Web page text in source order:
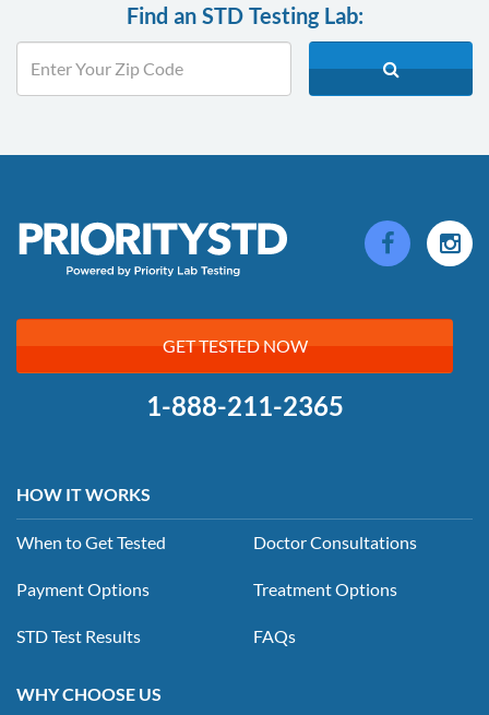
Find an STD Testing Lab:
GET TESTED NOW
1-888-211-2365
HOW IT WORKS
When to Get Tested
Payment Options
STD Test Results
Doctor Consultations
Treatment Options
FAQs
WHY CHOOSE US